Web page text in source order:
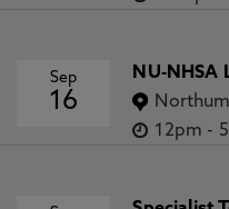
Sep
16
NU-NHSA
12pm -